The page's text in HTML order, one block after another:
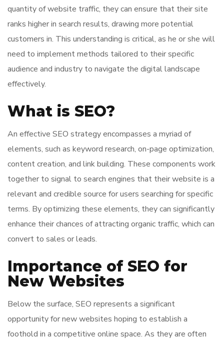
quantity of website traffic, they can ensure that their site
ranks higher in search results, drawing more potential
customers in. This understanding is critical, as he or she will
need to implement methods tailored to their specific
audience and industry to navigate the digital landscape
effectively.
What is SEO?
An effective SEO strategy encompasses a myriad of
elements, such as keyword research, on-page optimization,
content creation, and link building. These components work
together to signal to search engines that their website is a
relevant and credible source for users searching for specific
terms. By optimizing these elements, they can significantly
enhance their chances of attracting organic traffic, which can
convert to sales or leads.
Importance of SEO for
New Websites
Below the surface, SEO represents a significant
opportunity for new websites hoping to establish a
foothold in a competitive online space. As they are often